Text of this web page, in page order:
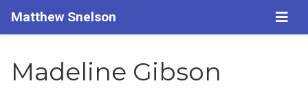
Matthew Snelson
Madeline Gibson